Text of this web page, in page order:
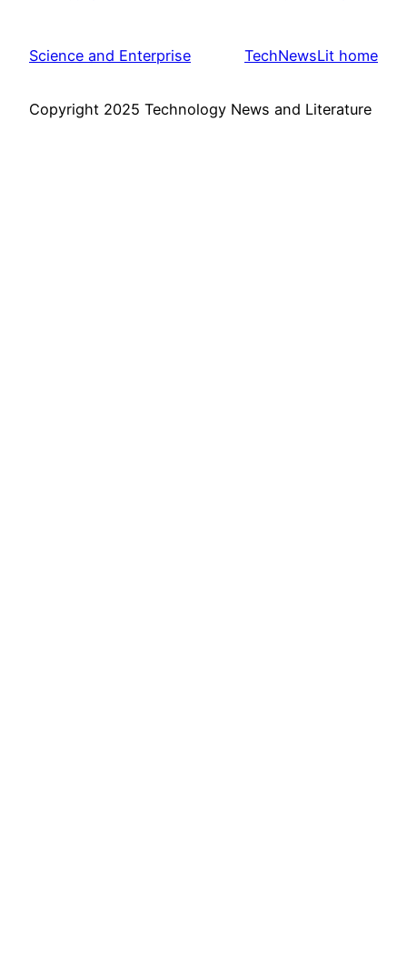
Science and Enterprise TechNewsLit home
Copyright 2025 Technology News and Literature